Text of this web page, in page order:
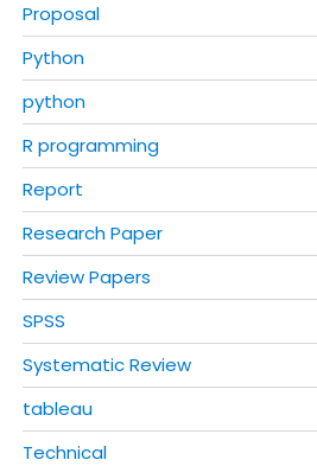
Proposal
Python
python
R programming
Report
Research Paper
Review Papers
SPSS
Systematic Review
tableau
Technical